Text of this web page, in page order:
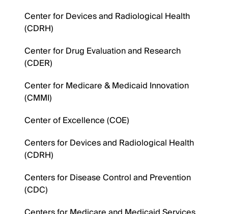
Center for Devices and Radiological Health
(CDRH)
Center for Drug Evaluation and Research
(CDER)
Center for Medicare & Medicaid Innovation
(CMMI)
Center of Excellence (COE)
Centers for Devices and Radiological Health
(CDRH)
Centers for Disease Control and Prevention
(CDC)